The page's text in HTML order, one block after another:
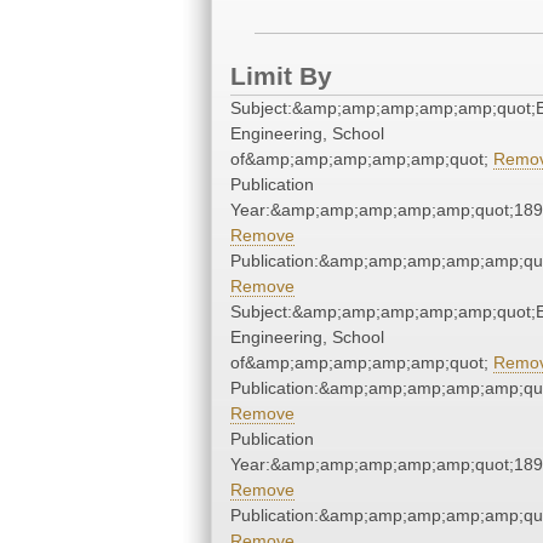
Limit By
Engineering, School
of&amp;amp;amp;amp;amp;quot;
Publication
Remove
Remove
Engineering, School
of&amp;amp;amp;amp;amp;quot;
Remove
Publication
Remove